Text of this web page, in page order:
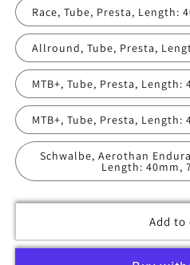
Race, Tube, Presta, Length:
Allround, Tube, Presta,
MTB+, Tube, Presta, Length:
MTB+, Tube, Presta, Length:
Schwalbe, Aerothan
Length: 40mm,
Add to